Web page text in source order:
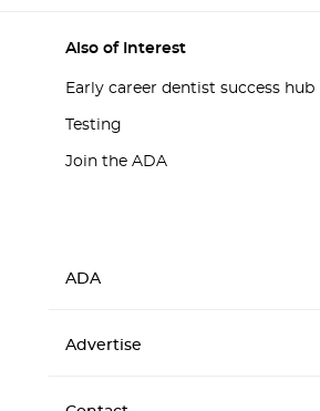
Also of Interest
Early career dentist success hub
Testing
Join the ADA
ADA
Advertise